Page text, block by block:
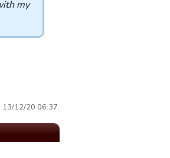
my
13/12/20 06:37.